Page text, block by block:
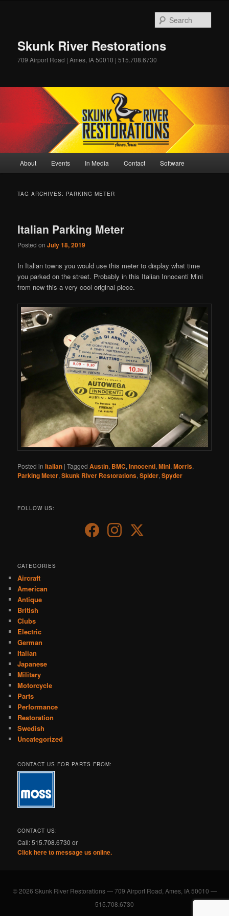
Skunk River Restorations
709 Airport Road | Ames, IA 50010 | 515.708.6730
About Events In Media Contact Software
TAG ARCHIVES: PARKING METER
Italian Parking Meter
Posted onJuly 18, 2019
In Italian towns you would use this meter to display what time
you parked on the street. Probably in this Italian Innocenti Mini
from new this a very cool original piece.
Posted in Italian |Tagged Austin, BMC,Innocenti,Mini,Morris,
Parking Meter,Skunk River Restorations,Spider,Spyder
FOLLOW US:
CATEGORIES
Aircraft
American
Antique
British
Clubs
Electric
German
Italian
Japanese
Military
Motorcycle
Parts
Performance
Restoration
Swedish
Uncategorized
CONTACT US FOR PARTS FROM:
CONTACT US:
Call: 515.708.6730 or
Click here to message us online.
© 2026 Skunk River Restorations — 709 Airport Road, Ames, IA 50010 —
515.708.6730